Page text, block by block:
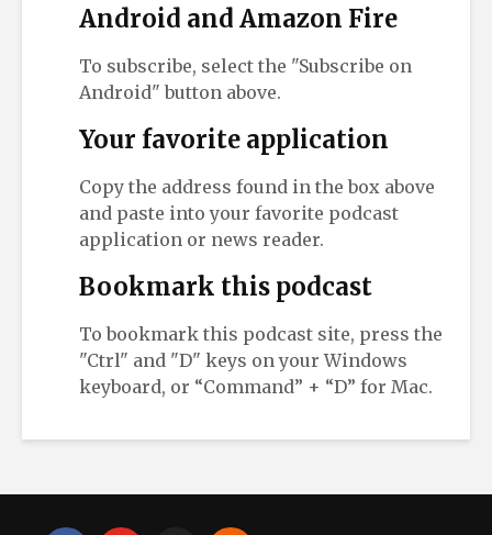
Android and Amazon Fire
To subscribe, select the "Subscribe on
Android" button above.
Your favorite application
Copy the address found in the box above
and paste into your favorite podcast
application or news reader.
Bookmark this podcast
To bookmark this podcast site, press the
"Ctrl" and "D" keys on your Windows
keyboard, or “Command” + “D” for Mac.